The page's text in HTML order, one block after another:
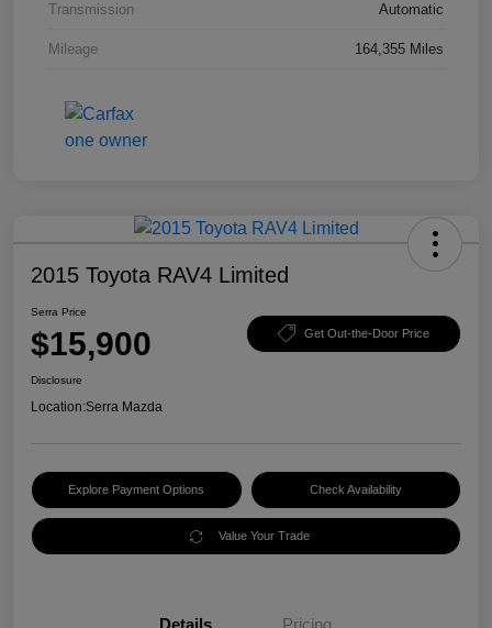
Transmission Automatic
Mileage 164,355 Miles
2015 Toyota RAV4 Limited
Serra Price
$15,900 Get Out-the-Door Price
Disclosure
Location:Serra Mazda
Explore Payment Options Check Availability
Value Your Trade